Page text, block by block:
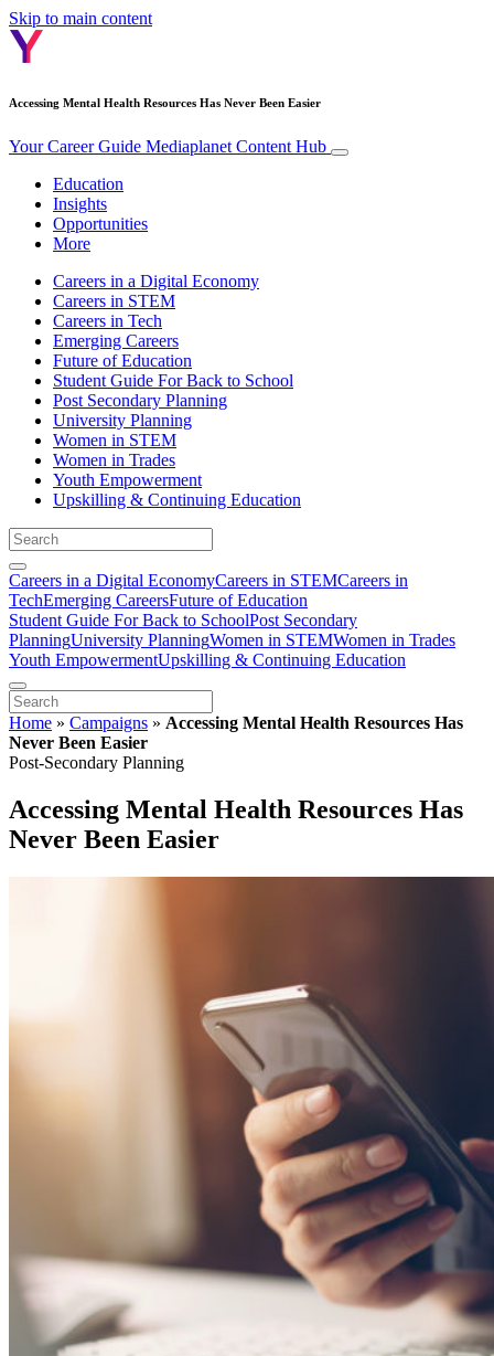
Skip to main content
Accessing Mental Health Resources Has Never Been Easier
Your Career Guide Mediaplanet Content Hub
Education
Insights
Opportunities
More
Careers in a Digital Economy
Careers in STEM
Careers in Tech
Emerging Careers
Future of Education
Student Guide For Back to School
Post Secondary Planning
University Planning
Women in STEM
Women in Trades
Youth Empowerment
Upskilling & Continuing Education
Careers in a Digital EconomyCareers in STEMCareers in
TechEmerging CareersFuture of Education
Student Guide For Back to SchoolPost Secondary
PlanningUniversity PlanningWomen in STEMWomen in Trades
Youth EmpowermentUpskilling & Continuing Education
Home » Campaigns » Accessing Mental Health Resources Has
Never Been Easier
Post-Secondary Planning
Accessing Mental Health Resources Has
Never Been Easier